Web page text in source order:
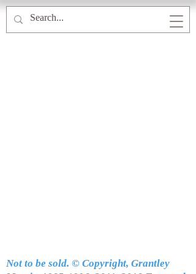
Not to be sold. © Copyright, Grantley